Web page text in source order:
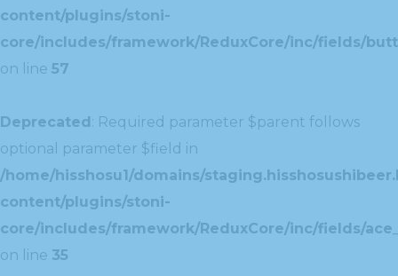
content/plugins/stoni-
core/includes/framework/ReduxCore/inc/fields/
on line 57
Deprecated: Required parameter $parent follows
optional parameter $field in
/home/hisshosu1/domains/
content/plugins/stoni-
core/includes/framework/ReduxCore/inc/fields/
on line 35